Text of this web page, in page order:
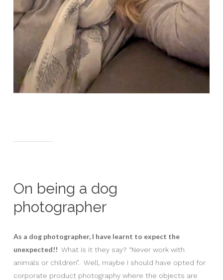
On being a dog
photographer
As a dog photographer, I have learnt to expect the
unexpected!! What is it they say? “Never work with
animals or children”. Well, maybe I should have opted for
corporate product photography where the objects are